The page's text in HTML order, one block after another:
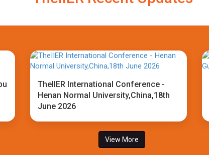
TheIIER International Conference -
Henan Normal University,China,18th
June 2026
View More